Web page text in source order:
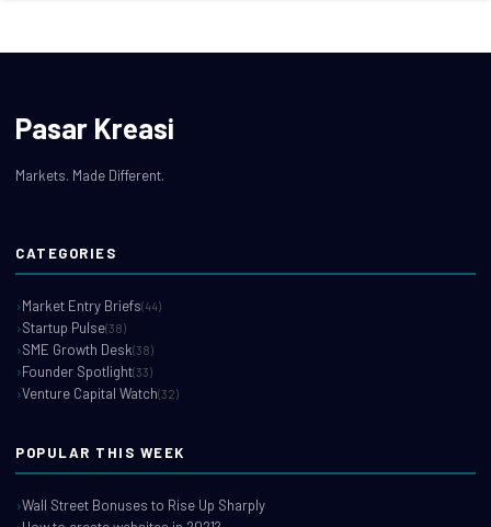
Pasar Kreasi
Markets. Made Different.
CATEGORIES
Market Entry Briefs(44)
Startup Pulse(38)
SME Growth Desk(38)
Founder Spotlight(33)
Venture Capital Watch(32)
POPULAR THIS WEEK
Wall Street Bonuses to Rise Up Sharply